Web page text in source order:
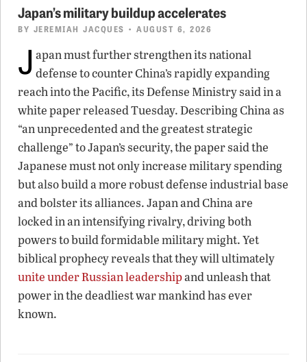
Japan’s military buildup accelerates
BY JEREMIAH JACQUES • AUGUST 6, 2026
J apan must further strengthen its national
defense to counter China’s rapidly expanding
reach into the Pacific, its Defense Ministry said in a
white paper released Tuesday. Describing China as
“an unprecedented and the greatest strategic
challenge” to Japan’s security, the paper said the
Japanese must not only increase military spending
but also build a more robust defense industrial base
and bolster its alliances. Japan and China are
locked in an intensifying rivalry, driving both
powers to build formidable military might. Yet
biblical prophecy reveals that they will ultimately
unite under Russian leadershipand unleash that
power in the deadliest war mankind has ever
known.